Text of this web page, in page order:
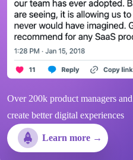
Over 200k product managers
create better digital experiences
Learn more →